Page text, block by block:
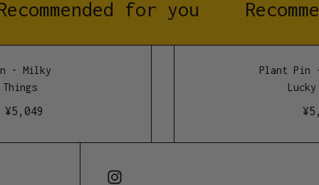
high
for you
- Milky
5,049
Plant Pin -
Lucky